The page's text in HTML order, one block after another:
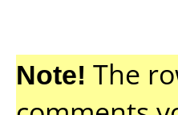
Note! The